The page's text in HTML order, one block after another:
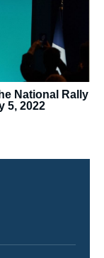
National Rally
5, 2022